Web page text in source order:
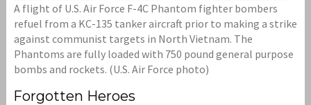
A flight of U.S. Air Force F-4C Phantom fighter bombers
refuel from a KC-135 tanker aircraft prior to making a strike
against communist targets in North Vietnam. The
Phantoms are fully loaded with 750 pound general purpose
bombs and rockets. (U.S. Air Force photo)
Forgotten Heroes